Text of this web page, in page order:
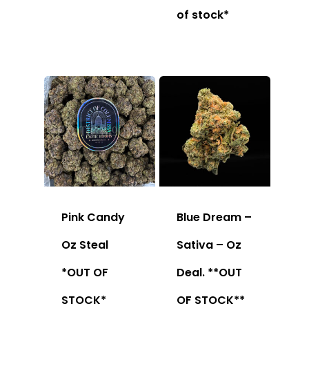
of stock*
Pink Candy
Oz Steal
*OUT OF
STOCK*
Blue Dream –
Sativa – Oz
Deal. **OUT
OF STOCK**